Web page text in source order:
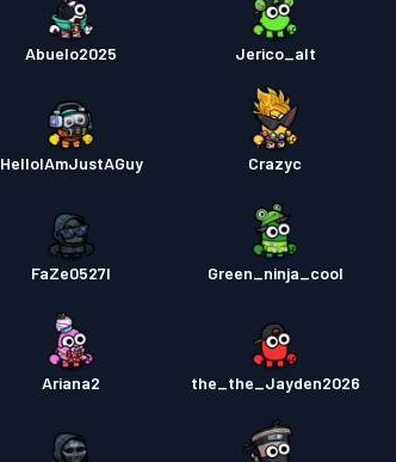
Abuelo2025 Jerico_alt
HelloIAmJustAGuy Crazyc
FaZe0527l Green_ninja_cool
Ariana2 the_the_Jayden2026